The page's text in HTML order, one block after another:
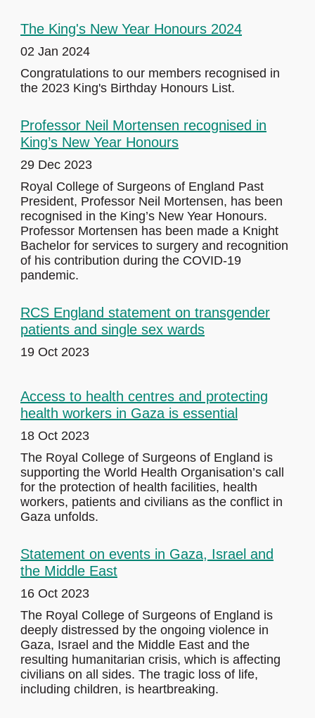
The King's New Year Honours 2024
02 Jan 2024
Congratulations to our members recognised in
the 2023 King's Birthday Honours List.
Professor Neil Mortensen recognised in
King’s New Year Honours
29 Dec 2023
Royal College of Surgeons of England Past
President, Professor Neil Mortensen, has been
recognised in the King’s New Year Honours.
Professor Mortensen has been made a Knight
Bachelor for services to surgery and recognition
of his contribution during the COVID-19
pandemic.
RCS England statement on transgender
patients and single sex wards
19 Oct 2023
Access to health centres and protecting
health workers in Gaza is essential
18 Oct 2023
The Royal College of Surgeons of England is
supporting the World Health Organisation’s call
for the protection of health facilities, health
workers, patients and civilians as the conflict in
Gaza unfolds.
Statement on events in Gaza, Israel and
the Middle East
16 Oct 2023
The Royal College of Surgeons of England is
deeply distressed by the ongoing violence in
Gaza, Israel and the Middle East and the
resulting humanitarian crisis, which is affecting
civilians on all sides. The tragic loss of life,
including children, is heartbreaking.